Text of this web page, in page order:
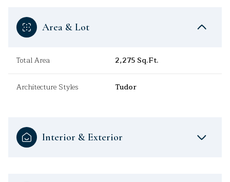
Area & Lot
Total Area 2,275 Sq.Ft.
Architecture Styles Tudor
Interior & Exterior